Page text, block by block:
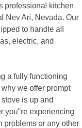
professional kitchen
Nev Ari, Nevada. Our
to handle all
electric, and
a fully functioning
we offer prompt
is up and
you"re experiencing
problems or any other